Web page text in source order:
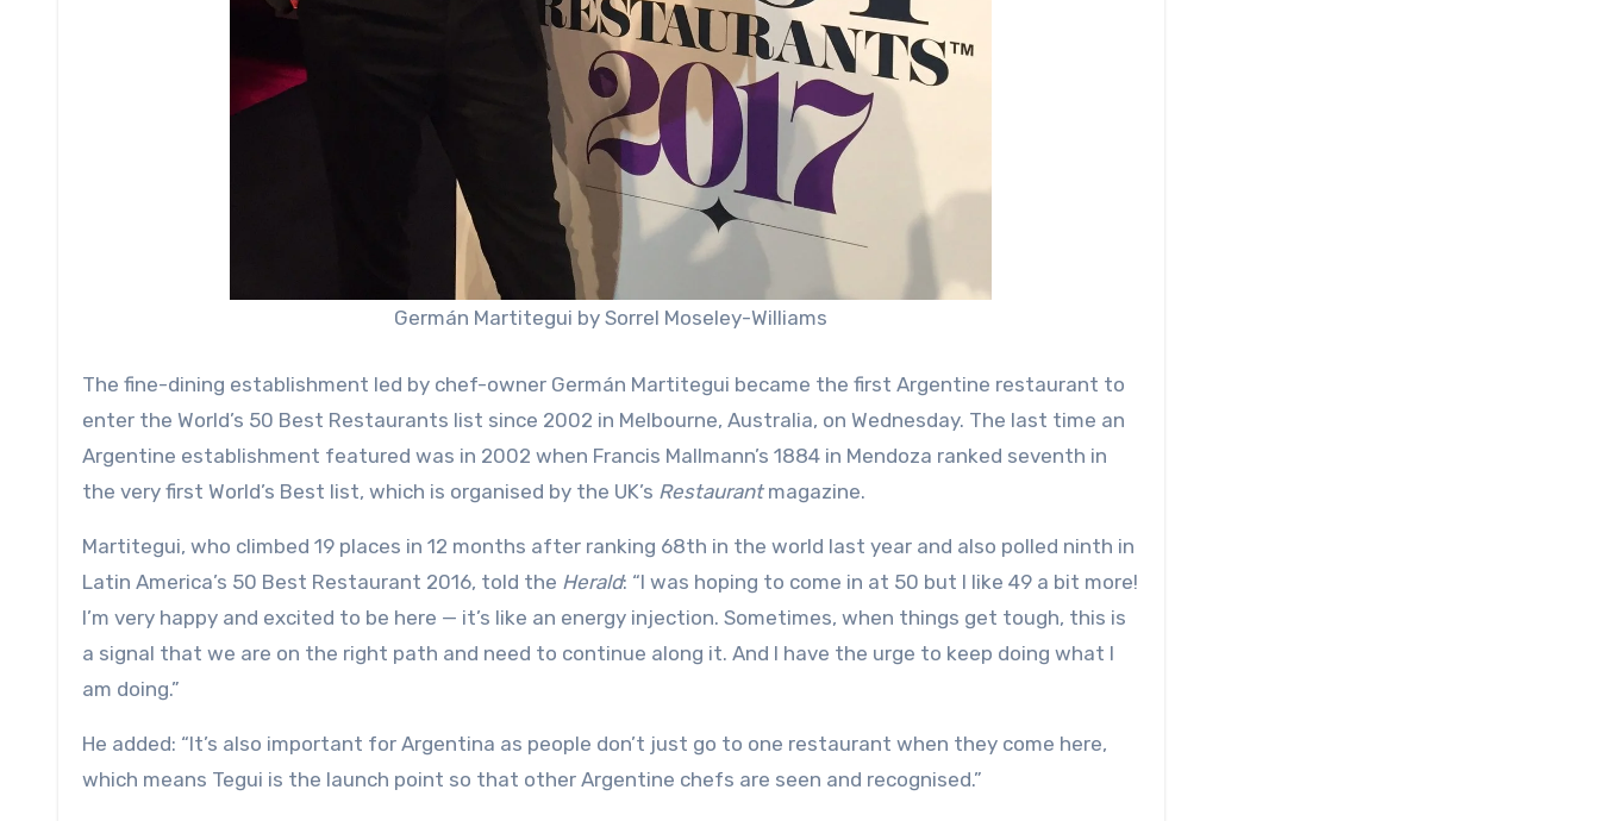
Germán Martitegui by Sorrel Moseley-Williams
The fine-dining establishment led by chef-owner Germán Martitegui became the first Argentine restaurant to
enter the World’s 50 Best Restaurants list since 2002 in Melbourne, Australia, on Wednesday. The last time an
Argentine establishment featured was in 2002 when Francis Mallmann’s 1884 in Mendoza ranked seventh in
the very first World’s Best list, which is organised by the UK’s Restaurantmagazine.
Martitegui, who climbed 19 places in 12 months after ranking 68th in the world last year and also polled ninth in
Latin America’s 50 Best Restaurant 2016, told the Herald: “I was hoping to come in at 50 but I like 49 a bit more!
I’m very happy and excited to be here — it’s like an energy injection. Sometimes, when things get tough, this is
a signal that we are on the right path and need to continue along it. And I have the urge to keep doing what I
am doing.”
He added: “It’s also important for Argentina as people don’t just go to one restaurant when they come here,
which means Tegui is the launch point so that other Argentine chefs are seen and recognised.”